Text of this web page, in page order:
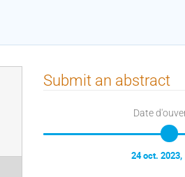
Submit an abstract
Date
24 oct. 2023,